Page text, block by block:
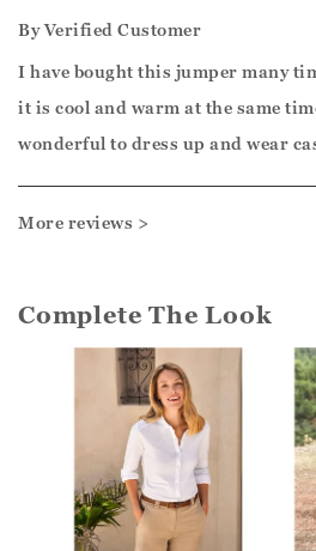
ByVerified Customer
I have bought this jumper many
it is cool and warm at the same
wonderful to dress up and wear
More reviews >
Complete The Look